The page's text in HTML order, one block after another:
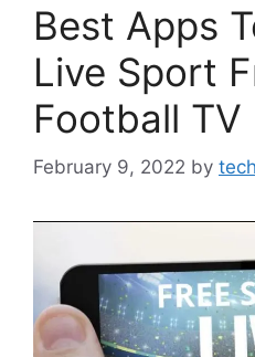
Best Apps
Live Sport
Football TV
February 9, 2022 by